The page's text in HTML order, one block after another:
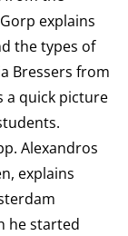
explains
the types of
Bressers from
a quick picture
Alexandros
explains
he started